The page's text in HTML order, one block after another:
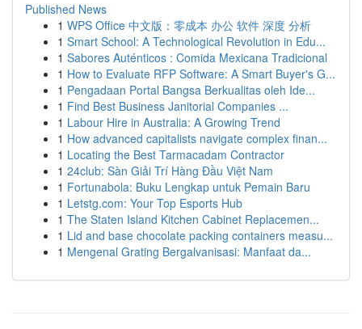
Published News
1 WPS Office 中文版：零成本 办公 软件 深度 分析
1 Smart School: A Technological Revolution in Edu...
1 Sabores Auténticos : Comida Mexicana Tradicional
1 How to Evaluate RFP Software: A Smart Buyer's G...
1 Pengadaan Portal Bangsa Berkualitas oleh Ide...
1 Find Best Business Janitorial Companies ...
1 Labour Hire in Australia: A Growing Trend
1 How advanced capitalists navigate complex finan...
1 Locating the Best Tarmacadam Contractor
1 24club: Sàn Giải Trí Hàng Đầu Việt Nam
1 Fortunabola: Buku Lengkap untuk Pemain Baru
1 Letstg.com: Your Top Esports Hub
1 The Staten Island Kitchen Cabinet Replacemen...
1 Lid and base chocolate packing containers measu...
1 Mengenal Grating Bergalvanisasi: Manfaat da...